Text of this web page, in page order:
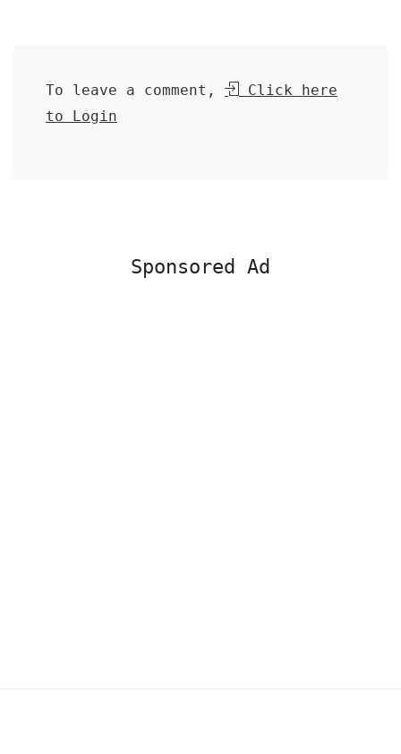
To leave a comment,
Click here
to Login
Sponsored Ad